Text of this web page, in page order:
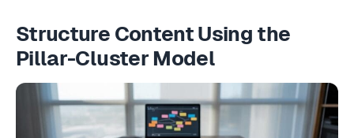
Structure Content Using the
Pillar-Cluster Model